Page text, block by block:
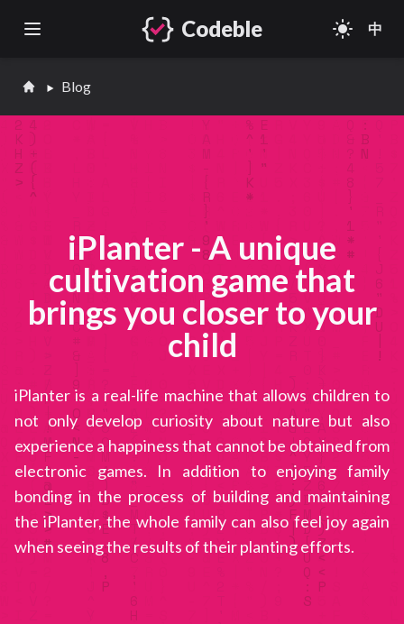
Open main menu Codeble light_mode 中
Blog
iPlanter - A unique
cultivation game that
brings you closer to your
child
iPlanter is a real-life machine that allows children to
not only develop curiosity about nature but also
experience a happiness that cannot be obtained from
electronic games. In addition to enjoying family
bonding in the process of building and maintaining
the iPlanter, the whole family can also feel joy again
when seeing the results of their planting efforts.